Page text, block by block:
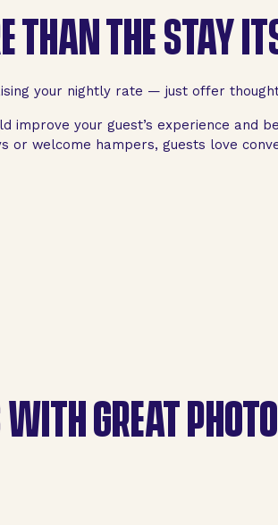
THAN THE STAY
your nightly rate — just offer
improve your guest’s experience and
or welcome hampers, guests love
GREAT